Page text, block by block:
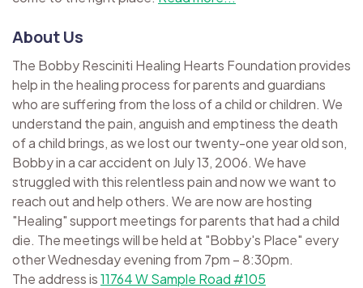
About Us
The Bobby Resciniti Healing Hearts Foundation provides
help in the healing process for parents and guardians
who are suffering from the loss of a child or children. We
understand the pain, anguish and emptiness the death
of a child brings, as we lost our twenty-one year old son,
Bobby in a car accident on July 13, 2006. We have
struggled with this relentless pain and now we want to
reach out and help others. We are now are hosting
"Healing" support meetings for parents that had a child
die. The meetings will be held at "Bobby's Place" every
other Wednesday evening from 7pm – 8:30pm.
The address is11764 W Sample Road #105